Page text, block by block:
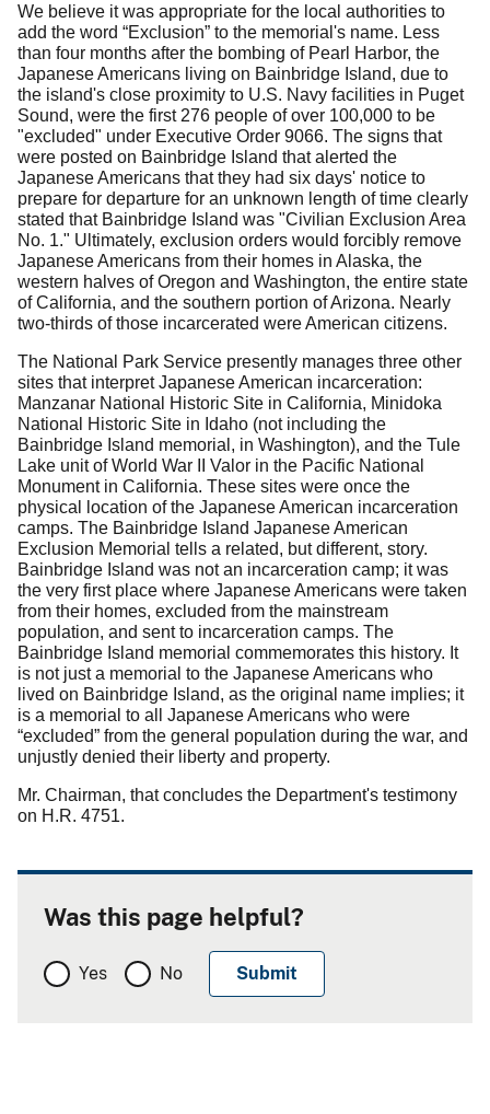
We believe it was appropriate for the local authorities to
add the word “Exclusion” to the memorial's name. Less
than four months after the bombing of Pearl Harbor, the
Japanese Americans living on Bainbridge Island, due to
the island's close proximity to U.S. Navy facilities in Puget
Sound, were the first 276 people of over 100,000 to be
"excluded" under Executive Order 9066. The signs that
were posted on Bainbridge Island that alerted the
Japanese Americans that they had six days' notice to
prepare for departure for an unknown length of time clearly
stated that Bainbridge Island was "Civilian Exclusion Area
No. 1." Ultimately, exclusion orders would forcibly remove
Japanese Americans from their homes in Alaska, the
western halves of Oregon and Washington, the entire state
of California, and the southern portion of Arizona. Nearly
two-thirds of those incarcerated were American citizens.
The National Park Service presently manages three other
sites that interpret Japanese American incarceration:
Manzanar National Historic Site in California, Minidoka
National Historic Site in Idaho (not including the
Bainbridge Island memorial, in Washington), and the Tule
Lake unit of World War II Valor in the Pacific National
Monument in California. These sites were once the
physical location of the Japanese American incarceration
camps. The Bainbridge Island Japanese American
Exclusion Memorial tells a related, but different, story.
Bainbridge Island was not an incarceration camp; it was
the very first place where Japanese Americans were taken
from their homes, excluded from the mainstream
population, and sent to incarceration camps. The
Bainbridge Island memorial commemorates this history. It
is not just a memorial to the Japanese Americans who
lived on Bainbridge Island, as the original name implies; it
is a memorial to all Japanese Americans who were
“excluded” from the general population during the war, and
unjustly denied their liberty and property.
Mr. Chairman, that concludes the Department's testimony
on H.R. 4751.
Was this page helpful?
Yes No